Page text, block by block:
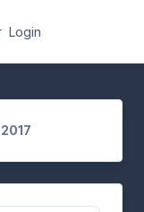
Login
2017